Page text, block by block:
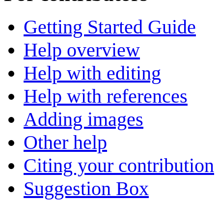
Getting Started Guide
Help overview
Help with editing
Help with references
Adding images
Other help
Citing your contribution
Suggestion Box